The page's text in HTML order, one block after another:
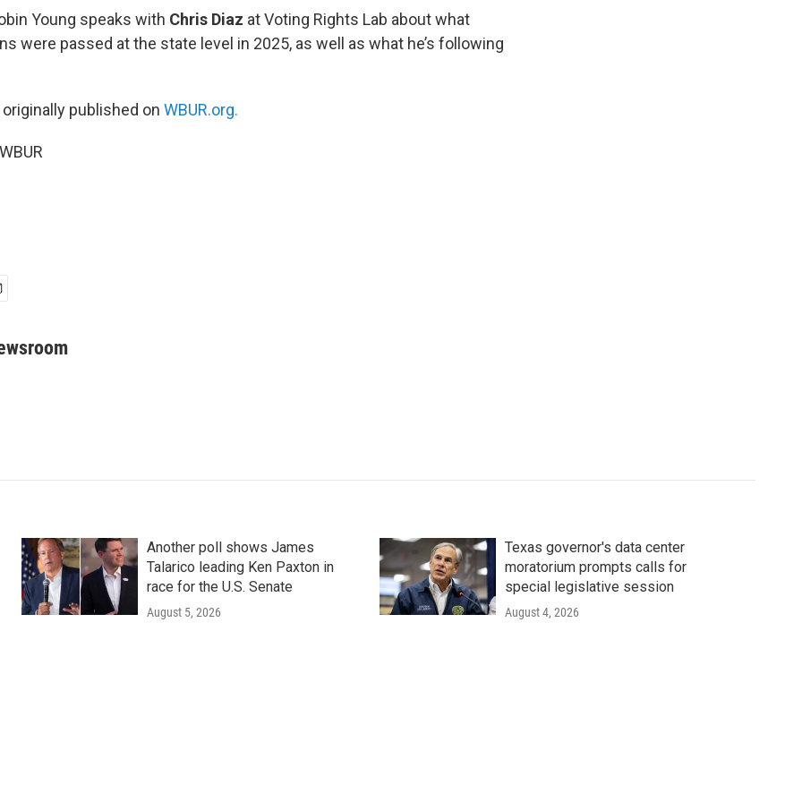
Young speaks with Chris Diaz at Voting Rights Lab about what
were passed at the state level in 2025, as well as what he’s following
published on WBUR.org.
Another poll shows James
Talarico leading Ken Paxton in
race for the U.S. Senate
August 5, 2026
Texas governor's data center
moratorium prompts calls for
special legislative session
August 4, 2026